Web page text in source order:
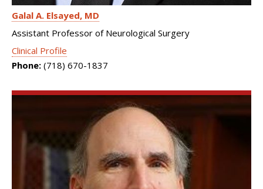
Galal A. Elsayed MD
Assistant Professor of Neurological Surgery
Clinical Profile
Phone: (718) 670-1837